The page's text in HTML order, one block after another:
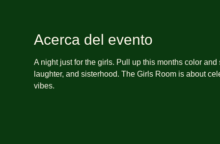
Acerca del evento
A night just for the girls. Pull up this months color
laughter, and sisterhood. The Girls Room is about
vibes.